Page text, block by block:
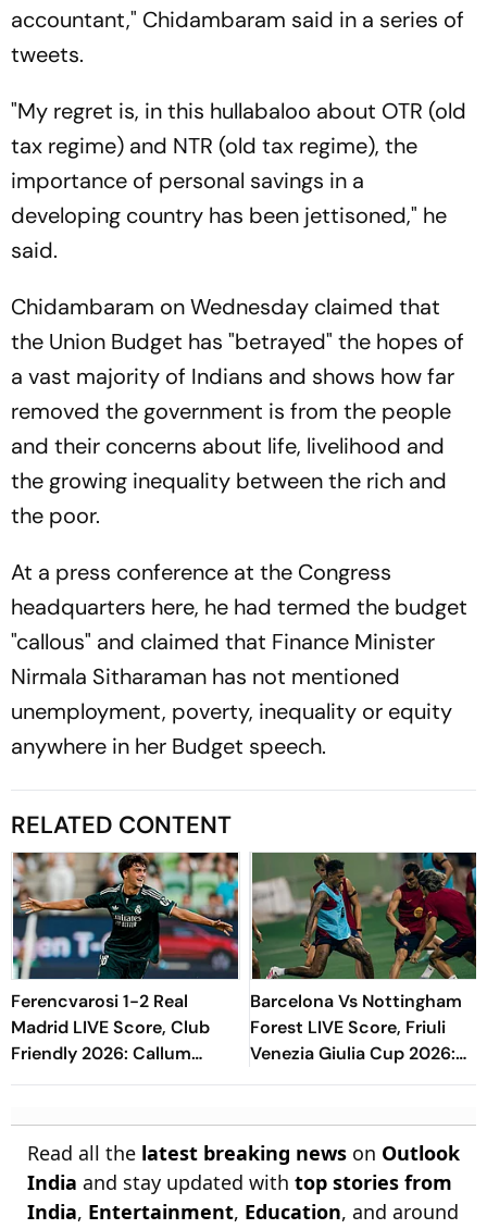
accountant," Chidambaram said in a series of
tweets.
"My regret is, in this hullabaloo about OTR (old
tax regime) and NTR (old tax regime), the
importance of personal savings in a
developing country has been jettisoned," he
said.
Chidambaram on Wednesday claimed that
the Union Budget has "betrayed" the hopes of
a vast majority of Indians and shows how far
removed the government is from the people
and their concerns about life, livelihood and
the growing inequality between the rich and
the poor.
At a press conference at the Congress
headquarters here, he had termed the budget
"callous" and claimed that Finance Minister
Nirmala Sitharaman has not mentioned
unemployment, poverty, inequality or equity
anywhere in her Budget speech.
RELATED CONTENT
Ferencvarosi 1-2 Real
Madrid LIVE Score, Club
Friendly 2026: Callum
O'Dowda, Edgar Sevikyan's
Barcelona Vs Nottingham
Forest LIVE Score, Friuli
Venezia Giulia Cup 2026:
What Is The New Format
Read all the latest breaking news on Outlook
India and stay updated with top stories from
India, Entertainment, Education, and around